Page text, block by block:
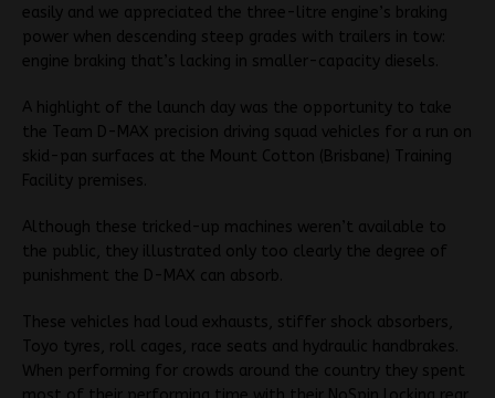
easily and we appreciated the three-litre engine’s braking
power when descending steep grades with trailers in tow:
engine braking that’s lacking in smaller-capacity diesels.
A highlight of the launch day was the opportunity to take
the Team D-MAX precision driving squad vehicles for a run on
skid-pan surfaces at the Mount Cotton (Brisbane) Training
Facility premises.
Although these tricked-up machines weren’t available to
the public, they illustrated only too clearly the degree of
punishment the D-MAX can absorb.
These vehicles had loud exhausts, stiffer shock absorbers,
Toyo tyres, roll cages, race seats and hydraulic handbrakes.
When performing for crowds around the country they spent